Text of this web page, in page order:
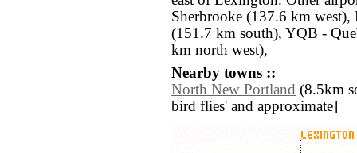
Sherbrooke (137.6 km
(151.7 km south), YQB -
km north west),
Nearby towns ::
North New Portland (8.5km
bird flies' and approximate]